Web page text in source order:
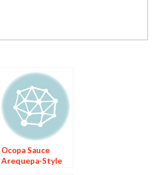
Ocopa Sauce
Arequepa-Style